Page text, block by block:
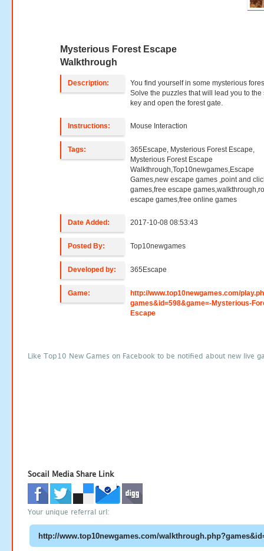
Mysterious Forest Escape
Walkthrough
Description:
You find yourself in some mysterious
Solve the puzzles that will lead you to the
key and open the forest gate.
Instructions: Mouse Interaction
Tags:
365Escape, Mysterious Forest Escape,
Mysterious Forest Escape
Walkthrough,Top10newgames,Escape
Games,new escape games ,point and
games,free escape
escape games,free online games
Date Added: 2017-10-08 08:53:43
Posted By: Top10newgames
Developed by: 365Escape
Game:
http://www.top10newgames.com/
games&id=598&game=-Mysterious-
Escape
Like Top10 New Games on Facebook to be notified about new live
Socail Media Share Link
Your unique referral url: